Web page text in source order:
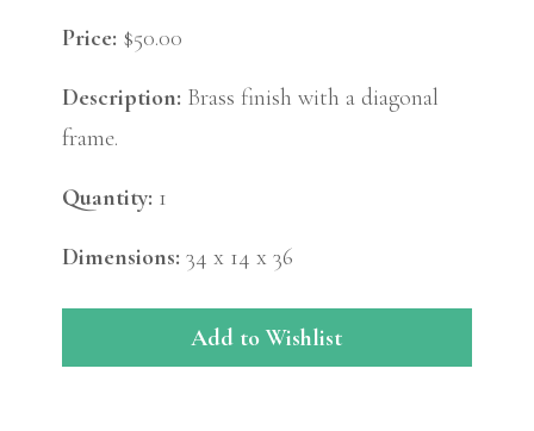
Price: $50.00
Description: Brass finish with a diagonal
frame.
Quantity: 1
Dimensions: 34 x 14 x 36
Add to Wishlist